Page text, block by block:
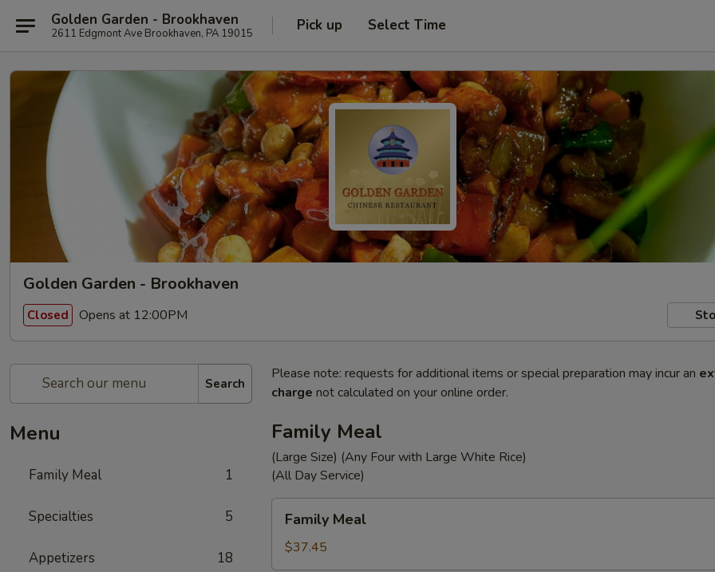
Golden Garden - Brookhaven
2611 Edgmont Ave Brookhaven, PA 19015 Pick up Select Time
Golden Garden - Brookhaven
Closed Opens at 12:00PM
Search
Menu
Family Meal 1
Specialties 5
Appetizers 18
Please note: requests for additional items or special preparation may incur an
charge not calculated on your online order.
Family Meal
(Large Size) (Any Four with Large White Rice)
(All Day Service)
Meal
Family Meal
$37.45